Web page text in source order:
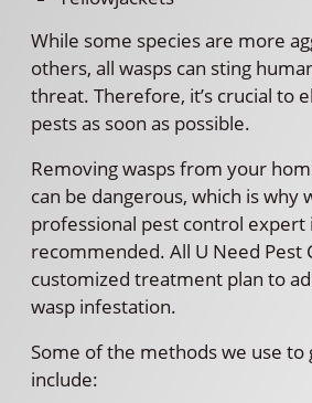
While some species are more
others, all wasps can sting
threat. Therefore, it’s crucial to
pests as soon as possible.
Removing wasps from your
can be dangerous, which is why
professional pest control expert
recommended. All U Need Pest
customized treatment plan to
wasp infestation.
Some of the methods we use to
include: